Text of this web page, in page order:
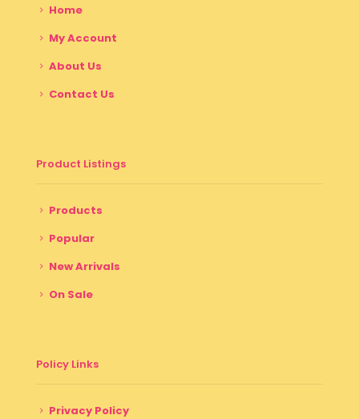
Home
My Account
About Us
Contact Us
Product Listings
Products
Popular
New Arrivals
On Sale
Policy Links
Privacy Policy